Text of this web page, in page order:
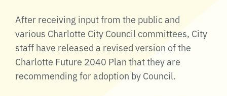
After receiving input from the public and
various Charlotte City Council committees, City
staff have released a revised version of the
Charlotte Future 2040 Plan that they are
recommending for adoption by Council.